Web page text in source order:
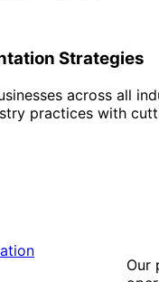
Strategies
across all
practices with
Our